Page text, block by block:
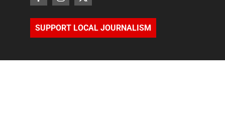
SUPPORT LOCAL JOURNALISM